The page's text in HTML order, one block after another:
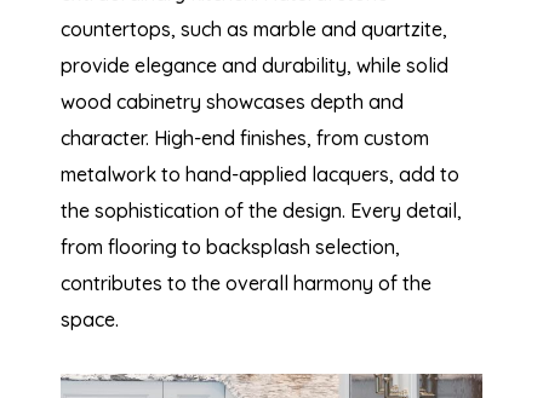
countertops, such as marble and quartzite,
provide elegance and durability, while solid
wood cabinetry showcases depth and
character. High-end finishes, from custom
metalwork to hand-applied lacquers, add to
the sophistication of the design. Every detail,
from flooring to backsplash selection,
contributes to the overall harmony of the
space.